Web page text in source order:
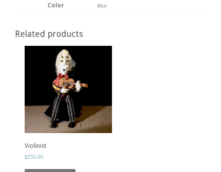
Color Blue
Related products
Violinist
$250.00